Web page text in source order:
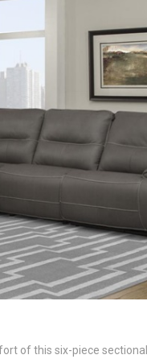
of this six-piece